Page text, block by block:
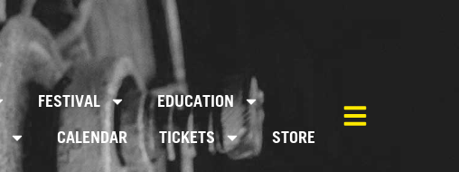
FESTIVAL
EDUCATION
CALENDAR TICKETS STORE